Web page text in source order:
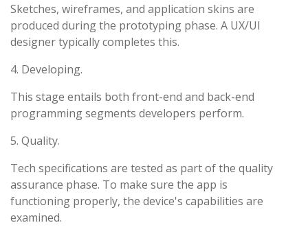
Sketches, wireframes, and application skins are
produced during the prototyping phase. A UX/UI
designer typically completes this.
4. Developing.
This stage entails both front-end and back-end
programming segments developers perform.
5. Quality.
Tech specifications are tested as part of the quality
assurance phase. To make sure the app is
functioning properly, the device's capabilities are
examined.